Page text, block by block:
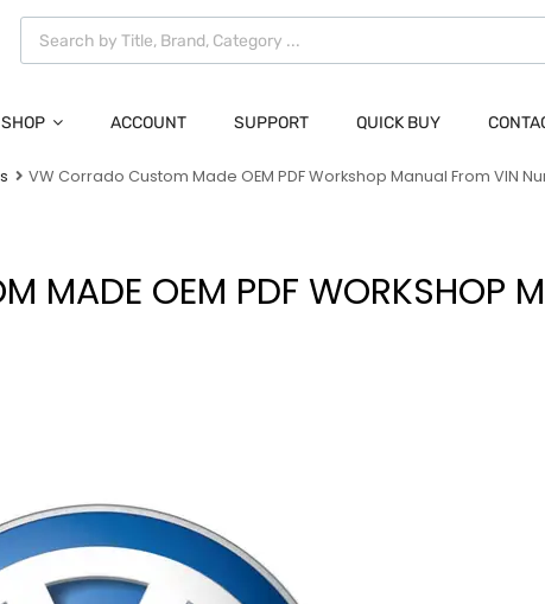
SHOP ACCOUNT SUPPORT QUICK BUY
VW Corrado Custom Made OEM PDF Workshop Manual From VIN
MADE OEM PDF WORKSHOP